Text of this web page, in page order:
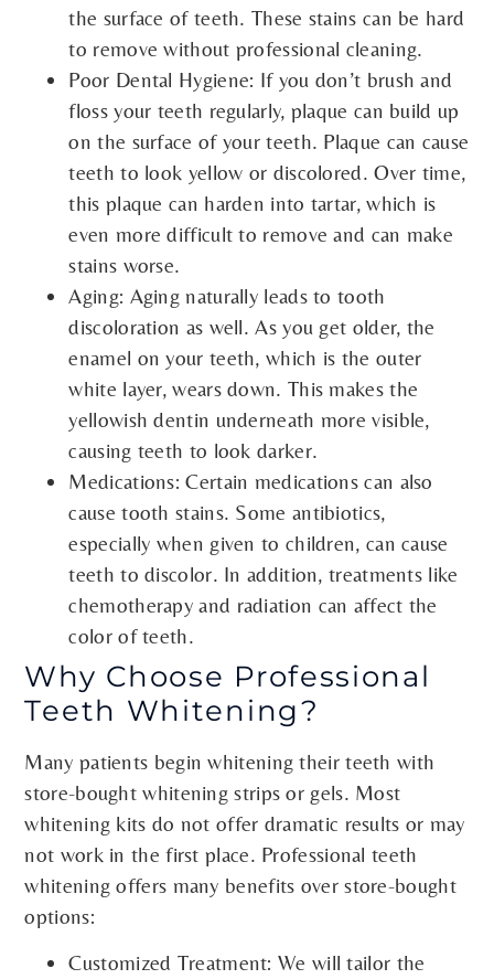
the surface of teeth. These stains can be hard
to remove without professional cleaning.
Poor Dental Hygiene: If you don’t brush and
floss your teeth regularly, plaque can build up
on the surface of your teeth. Plaque can cause
teeth to look yellow or discolored. Over time,
this plaque can harden into tartar, which is
even more difficult to remove and can make
stains worse.
Aging: Aging naturally leads to tooth
discoloration as well. As you get older, the
enamel on your teeth, which is the outer
white layer, wears down. This makes the
yellowish dentin underneath more visible,
causing teeth to look darker.
Medications: Certain medications can also
cause tooth stains. Some antibiotics,
especially when given to children, can cause
teeth to discolor. In addition, treatments like
chemotherapy and radiation can affect the
color of teeth.
Why Choose Professional
Teeth Whitening?
Many patients begin whitening their teeth with
store-bought whitening strips or gels. Most
whitening kits do not offer dramatic results or may
not work in the first place. Professional teeth
whitening offers many benefits over store-bought
options:
Customized Treatment: We will tailor the